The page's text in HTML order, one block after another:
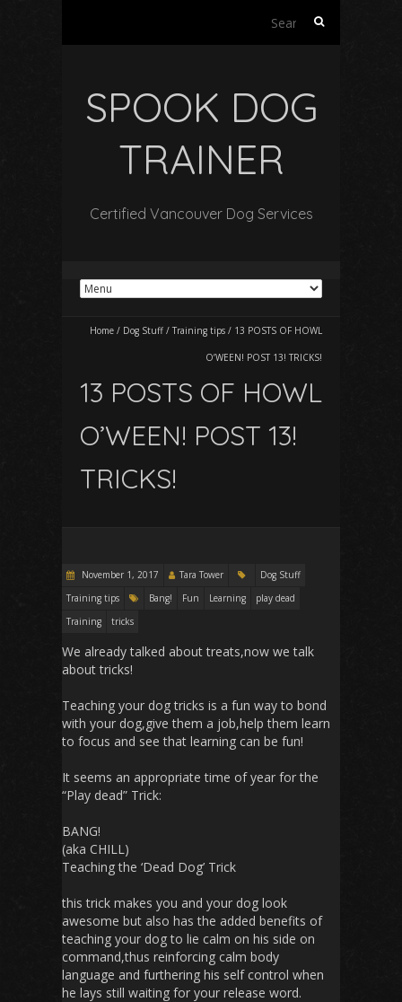
Search
SPOOK DOG
TRAINER
Certified Vancouver Dog Services
Home / Dog Stuff / Training tips / 13 POSTS OF HOWL
O’WEEN! POST 13! TRICKS!
13 POSTS OF HOWL
O’WEEN! POST 13!
TRICKS!
November 1, 2017 Tara Tower
Dog Stuff
Training tips
Bang! Fun Learning
play dead
Training
tricks
We already talked about treats,now we talk
about tricks!
Teaching your dog tricks is a fun way to bond
with your dog,give them a job,help them learn
to focus and see that learning can be fun!
It seems an appropriate time of year for the
“Play dead” Trick:
BANG!
(aka CHILL)
Teaching the ‘Dead Dog’ Trick
this trick makes you and your dog look
awesome but also has the added benefits of
teaching your dog to lie calm on his side on
command,thus reinforcing calm body
language and furthering his self control when
he lays still waiting for your release word.